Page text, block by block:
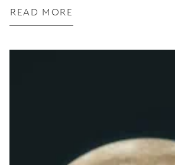
READ MORE